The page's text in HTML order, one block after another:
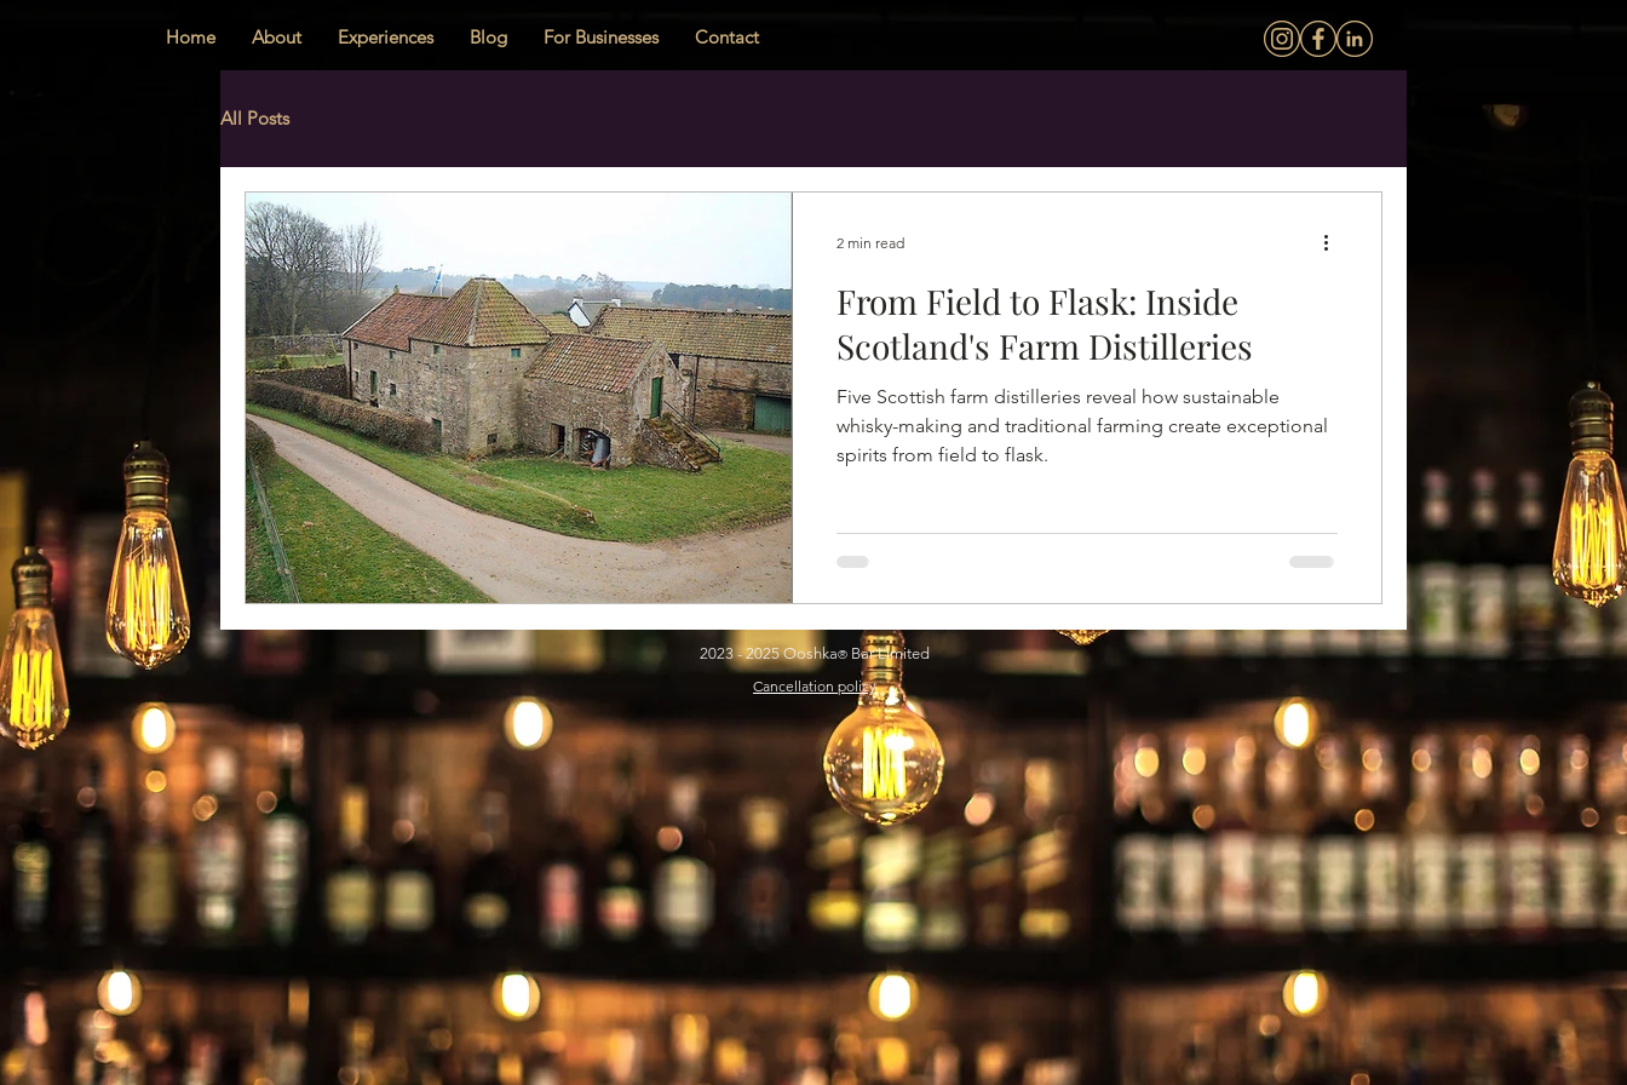
Home About Experiences Blog For Businesses Contact
All Posts
From Field to Flask: Inside
Scotland's Farm Distilleries
Five Scottish farm distilleries reveal how sustainable
whisky-making and traditional farming create exceptional
spirits from field to flask.
2 min read
2023 - 2025 Ooshka® Bar Limited
Cancellation policy